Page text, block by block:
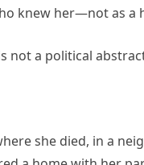
knew her—not as a
not a political
she died, in a